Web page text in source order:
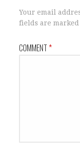
Your email
fields are marked
COMMENT*